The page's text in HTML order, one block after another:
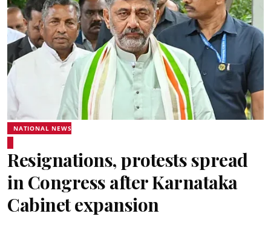
NATIONAL NEWS
Resignations, protests spread
in Congress after Karnataka
Cabinet expansion